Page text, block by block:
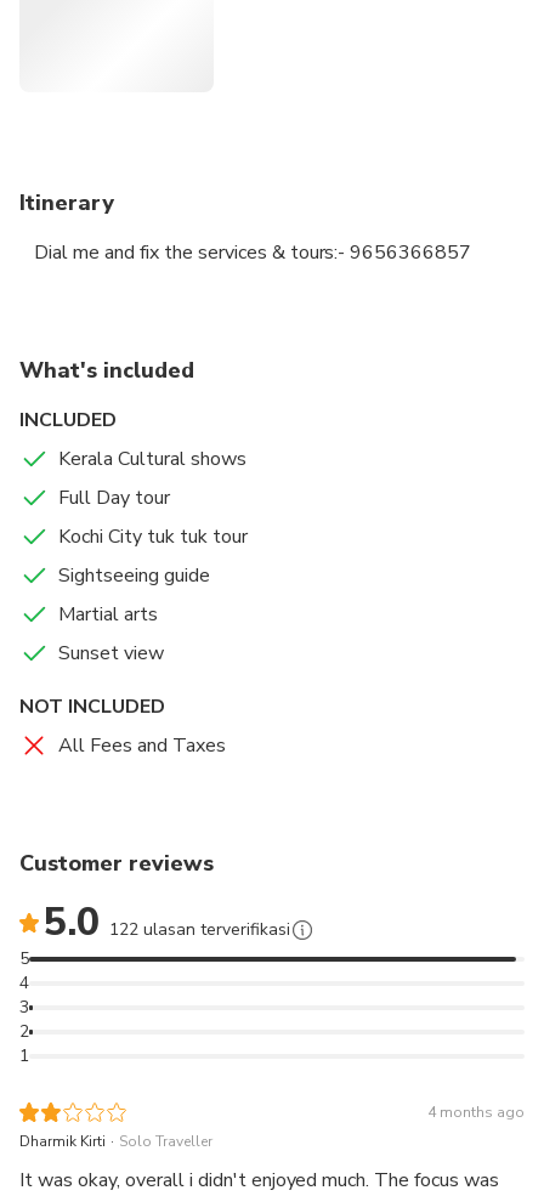
Itinerary
Dial me and fix the services & tours:- 9656366857
What's included
INCLUDED
Kerala Cultural shows
Full Day tour
Kochi City tuk tuk tour
Sightseeing guide
Martial arts
Sunset view
NOT INCLUDED
All Fees and Taxes
Customer reviews
5.0 122 ulasan terverifikasi
1
2
3
4
5
4 months ago
Dharmik Kirti . Solo Traveller
It was okay, overall i didn't enjoyed much. The focus was